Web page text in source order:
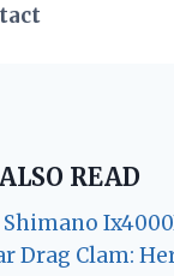
READ
Drag Clam: